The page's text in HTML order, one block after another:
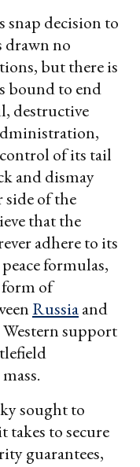
decision to
drawn no
but there is
bound to end
destructive
of its tail
and dismay
side of the
that the
adhere to its
formulas,
form of
Russiaand
Western support
sought to
takes to secure
guarantees,